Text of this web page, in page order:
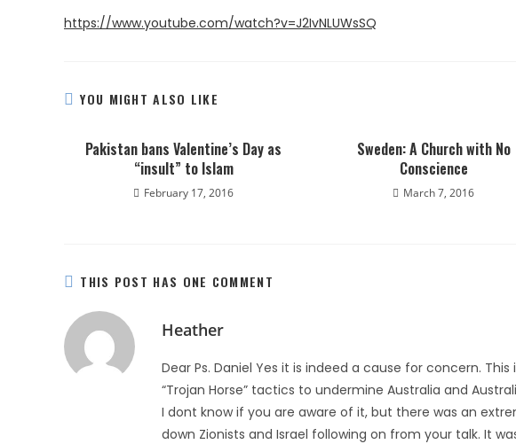
https://www.youtube.com/watch?v=J2IvNLUWsSQ
YOU MIGHT ALSO LIKE
Pakistan bans Valentine’s Day as
“insult” to Islam
February 17, 2016
Sweden: A Church with No
Conscience
March 7, 2016
THIS POST HAS ONE COMMENT
Heather
Dear Ps. Daniel Yes it is indeed a cause for concern.
“Trojan Horse” tactics to undermine Australia and
I dont know if you are aware of it, but there was an
down Zionists and Israel following on from your talk. It